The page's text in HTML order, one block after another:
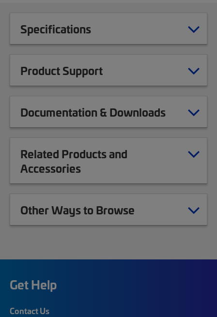
Specifications
Product Support
Documentation & Downloads
Related Products and
Accessories
Other Ways to Browse
Get Help
Contact Us